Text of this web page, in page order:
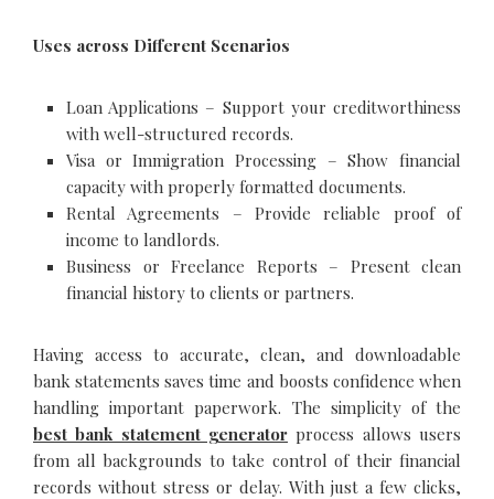
Uses across Different Scenarios
Loan Applications – Support your creditworthiness
with well-structured records.
Visa or Immigration Processing – Show financial
capacity with properly formatted documents.
Rental Agreements – Provide reliable proof of
income to landlords.
Business or Freelance Reports – Present clean
financial history to clients or partners.
Having access to accurate, clean, and downloadable
bank statements saves time and boosts confidence when
handling important paperwork. The simplicity of the
best bank statement generator process allows users
from all backgrounds to take control of their financial
records without stress or delay. With just a few clicks,